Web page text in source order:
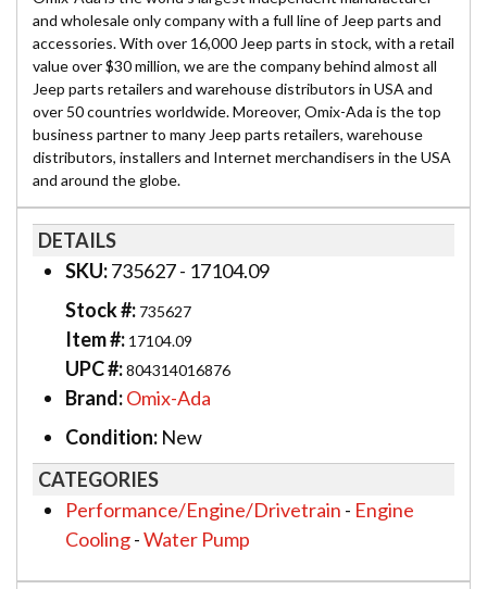
and wholesale only company with a full line of Jeep parts and
accessories. With over 16,000 Jeep parts in stock, with a retail
value over $30 million, we are the company behind almost all
Jeep parts retailers and warehouse distributors in USA and
over 50 countries worldwide. Moreover, Omix-Ada is the top
business partner to many Jeep parts retailers, warehouse
distributors, installers and Internet merchandisers in the USA
and around the globe.
DETAILS
SKU:735627 - 17104.09
Stock #: 735627
Item #: 17104.09
UPC #:804314016876
Brand:Omix-Ada
Condition: New
CATEGORIES
Performance/Engine/Drivetrain - Engine
Cooling-Water Pump